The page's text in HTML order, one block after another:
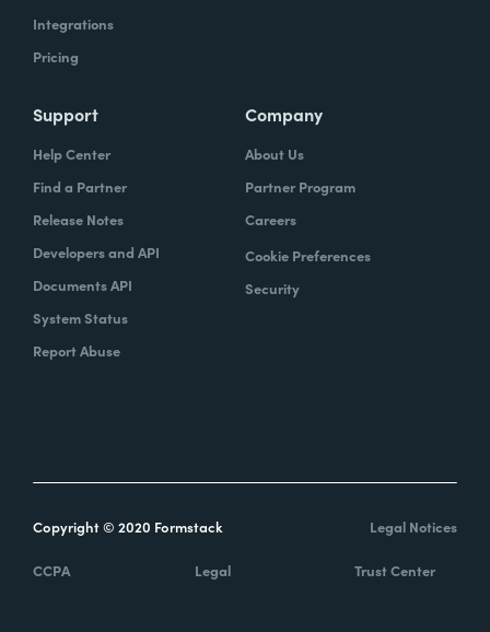
Integrations
Pricing
Support
Help Center
Find a Partner
Release Notes
Developers and API
Documents API
System Status
Report Abuse
Company
About Us
Partner Program
Careers
Cookie Preferences
Security
Copyright © 2020 Formstack Legal Notices
CCPA Legal Trust Center